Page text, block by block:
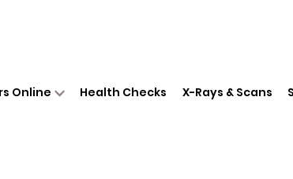
Online Health Checks X-Rays & Scans